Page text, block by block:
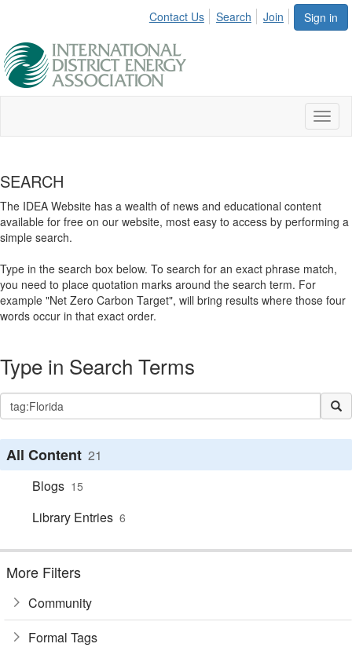
Sign in
Contact Us Search Join
SEARCH
The IDEA Website has a wealth of news and educational content
available for free on our website, most easy to access by performing a
simple search.
Type in the search box below. To search for an exact phrase match,
you need to place quotation marks around the search term. For
example "Net Zero Carbon Target", will bring results where those four
words occur in that exact order.
Type in Search Terms
All Content 21
Blogs 15
Library Entries 6
More Filters
Community
Formal Tags